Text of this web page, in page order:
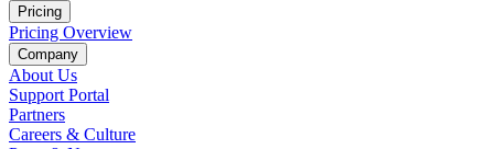
Pricing
Pricing Overview
Company
About Us
Support Portal
Partners
Careers & Culture